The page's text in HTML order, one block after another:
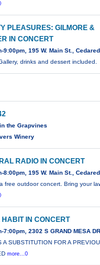
PLEASURES: GILMORE &
IN CONCERT
9:00pm, 195 W. Main St.,
drinks and dessert included.
the Grapvines
Winery
RADIO IN CONCERT
8:00pm, 195 W. Main St.,
free outdoor concert. Bring your
HABIT IN CONCERT
7:00pm, 2302 S GRAND MESA
A SUBSTITUTION FOR A
more...0